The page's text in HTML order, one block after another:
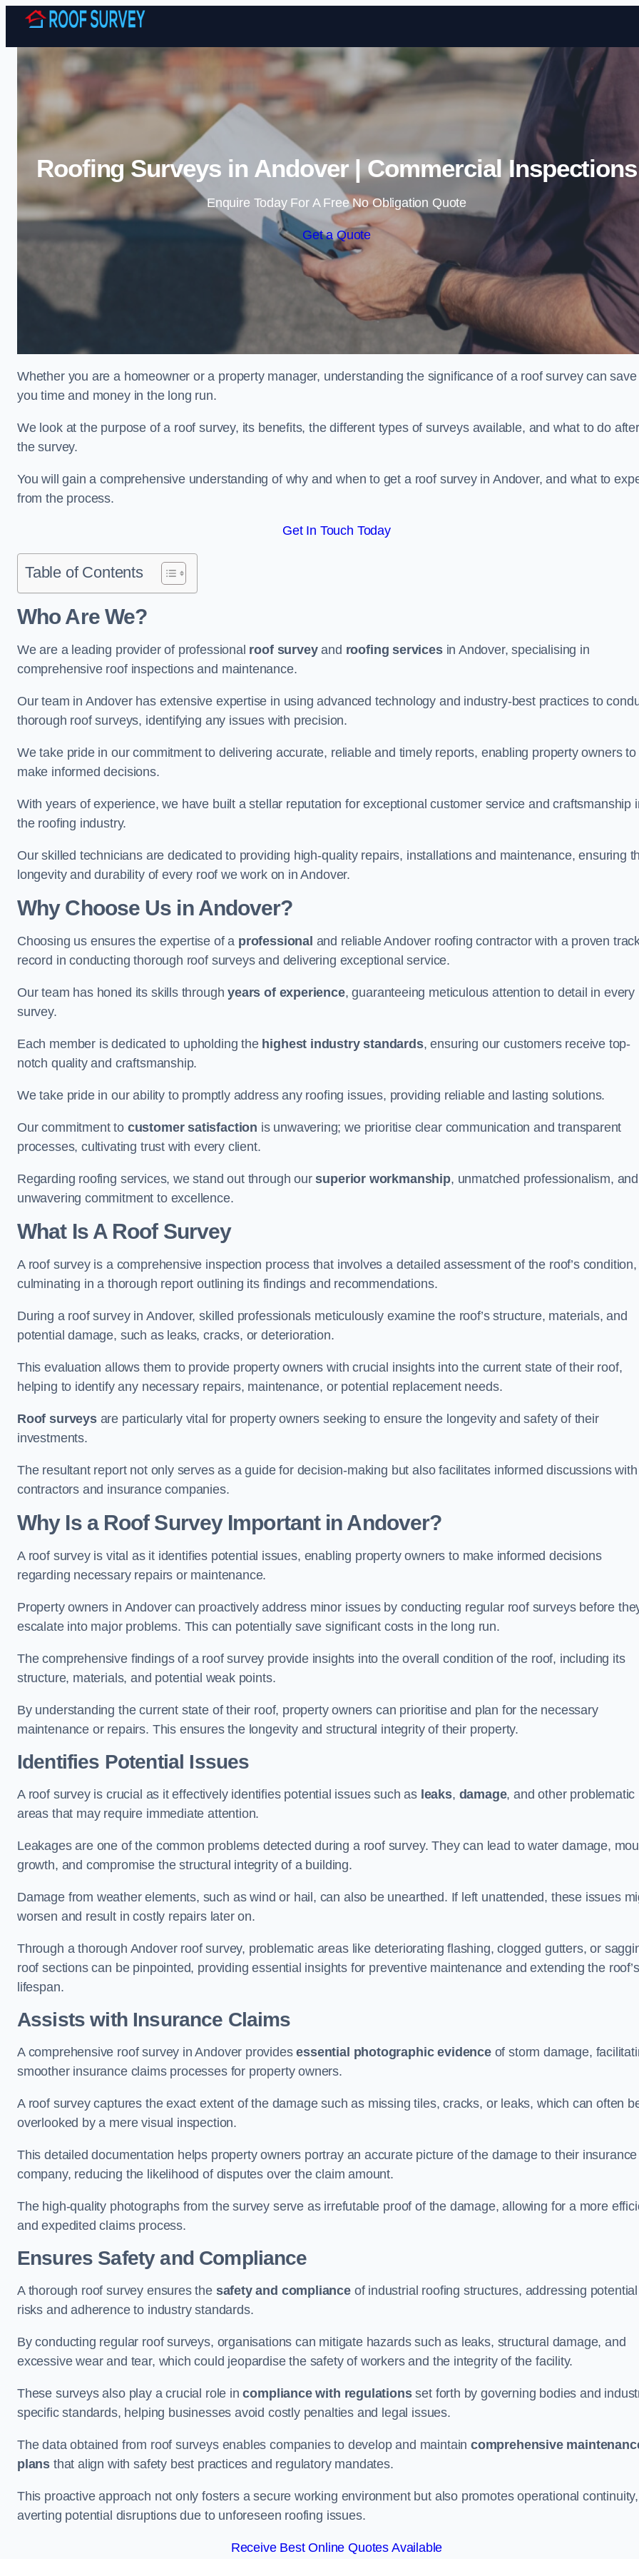
Skip to content
Roofing Surveys in Andover | Commercial Inspections
Enquire Today For A Free No Obligation Quote
Get a Quote
Whether you are a homeowner or a property manager, understanding the significance of a roof survey can save
you time and money in the long run.
We look at the purpose of a roof survey, its benefits, the different types of surveys available, and what to do after
the survey.
You will gain a comprehensive understanding of why and when to get a roof survey in Andover, and what to
from the process.
Get In Touch Today
Table of Contents
Who Are We?
We are a leading provider of professional roof surveyand roofing servicesin Andover, specialising in
comprehensive roof inspections and maintenance.
Our team in Andover has extensive expertise in using advanced technology and industry-best practices to
thorough roof surveys, identifying any issues with precision.
We take pride in our commitment to delivering accurate, reliable and timely reports, enabling property owners to
make informed decisions.
With years of experience, we have built a stellar reputation for exceptional customer service and craftsmanship
the roofing industry.
Our skilled technicians are dedicated to providing high-quality repairs, installations and maintenance, ensuring
longevity and durability of every roof we work on in Andover.
Why Choose Us in Andover?
Choosing us ensures the expertise of a professional and reliable Andover roofing contractor with a proven
record in conducting thorough roof surveys and delivering exceptional service.
Our team has honed its skills throughyears of experience, guaranteeing meticulous attention to detail in every
survey.
Each member is dedicated to upholding the highest industry standards, ensuring our customers receive top-
notch quality and craftsmanship.
We take pride in our ability to promptly address any roofing issues, providing reliable and lasting solutions.
Our commitment to customer satisfaction is unwavering; we prioritise clear communication and transparent
processes, cultivating trust with every client.
Regarding roofing services, we stand out through oursuperior workmanship, unmatched professionalism, and
unwavering commitment to excellence.
What Is A Roof Survey
A roof survey is a comprehensive inspection process that involves a detailed assessment of the roof’s condition,
culminating in a thorough report outlining its findings and recommendations.
During a roof survey in Andover, skilled professionals meticulously examine the roof’s structure, materials, and
potential damage, such as leaks, cracks, or deterioration.
This evaluation allows them to provide property owners with crucial insights into the current state of their roof,
helping to identify any necessary repairs, maintenance, or potential replacement needs.
Roof surveysare particularly vital for property owners seeking to ensure the longevity and safety of their
investments.
The resultant report not only serves as a guide for decision-making but also facilitates informed discussions with
contractors and insurance companies.
Why Is a Roof Survey Important in Andover?
A roof survey is vital as it identifies potential issues, enabling property owners to make informed decisions
regarding necessary repairs or maintenance.
Property owners in Andover can proactively address minor issues by conducting regular roof surveys before
escalate into major problems. This can potentially save significant costs in the long run.
The comprehensive findings of a roof survey provide insights into the overall condition of the roof, including its
structure, materials, and potential weak points.
By understanding the current state of their roof, property owners can prioritise and plan for the necessary
maintenance or repairs. This ensures the longevity and structural integrity of their property.
Identifies Potential Issues
A roof survey is crucial as it effectively identifies potential issues such as leaks, damage, and other problematic
areas that may require immediate attention.
Leakages are one of the common problems detected during a roof survey. They can lead to water damage,
growth, and compromise the structural integrity of a building.
Damage from weather elements, such as wind or hail, can also be unearthed. If left unattended, these issues
worsen and result in costly repairs later on.
Through a thorough Andover roof survey, problematic areas like deteriorating flashing, clogged gutters, or
roof sections can be pinpointed, providing essential insights for preventive maintenance and extending the roof’s
lifespan.
Assists with Insurance Claims
A comprehensive roof survey in Andover providesessential photographic evidenceof storm damage,
smoother insurance claims processes for property owners.
A roof survey captures the exact extent of the damage such as missing tiles, cracks, or leaks, which can often
overlooked by a mere visual inspection.
This detailed documentation helps property owners portray an accurate picture of the damage to their insurance
company, reducing the likelihood of disputes over the claim amount.
The high-quality photographs from the survey serve as irrefutable proof of the damage, allowing for a more
and expedited claims process.
Ensures Safety and Compliance
A thorough roof survey ensures the safety and complianceof industrial roofing structures, addressing potential
risks and adherence to industry standards.
By conducting regular roof surveys, organisations can mitigate hazards such as leaks, structural damage, and
excessive wear and tear, which could jeopardise the safety of workers and the integrity of the facility.
These surveys also play a crucial role incompliance with regulationsset forth by governing bodies and
specific standards, helping businesses avoid costly penalties and legal issues.
The data obtained from roof surveys enables companies to develop and maintain comprehensive
plans that align with safety best practices and regulatory mandates.
This proactive approach not only fosters a secure working environment but also promotes operational continuity,
averting potential disruptions due to unforeseen roofing issues.
Receive Best Online Quotes Available